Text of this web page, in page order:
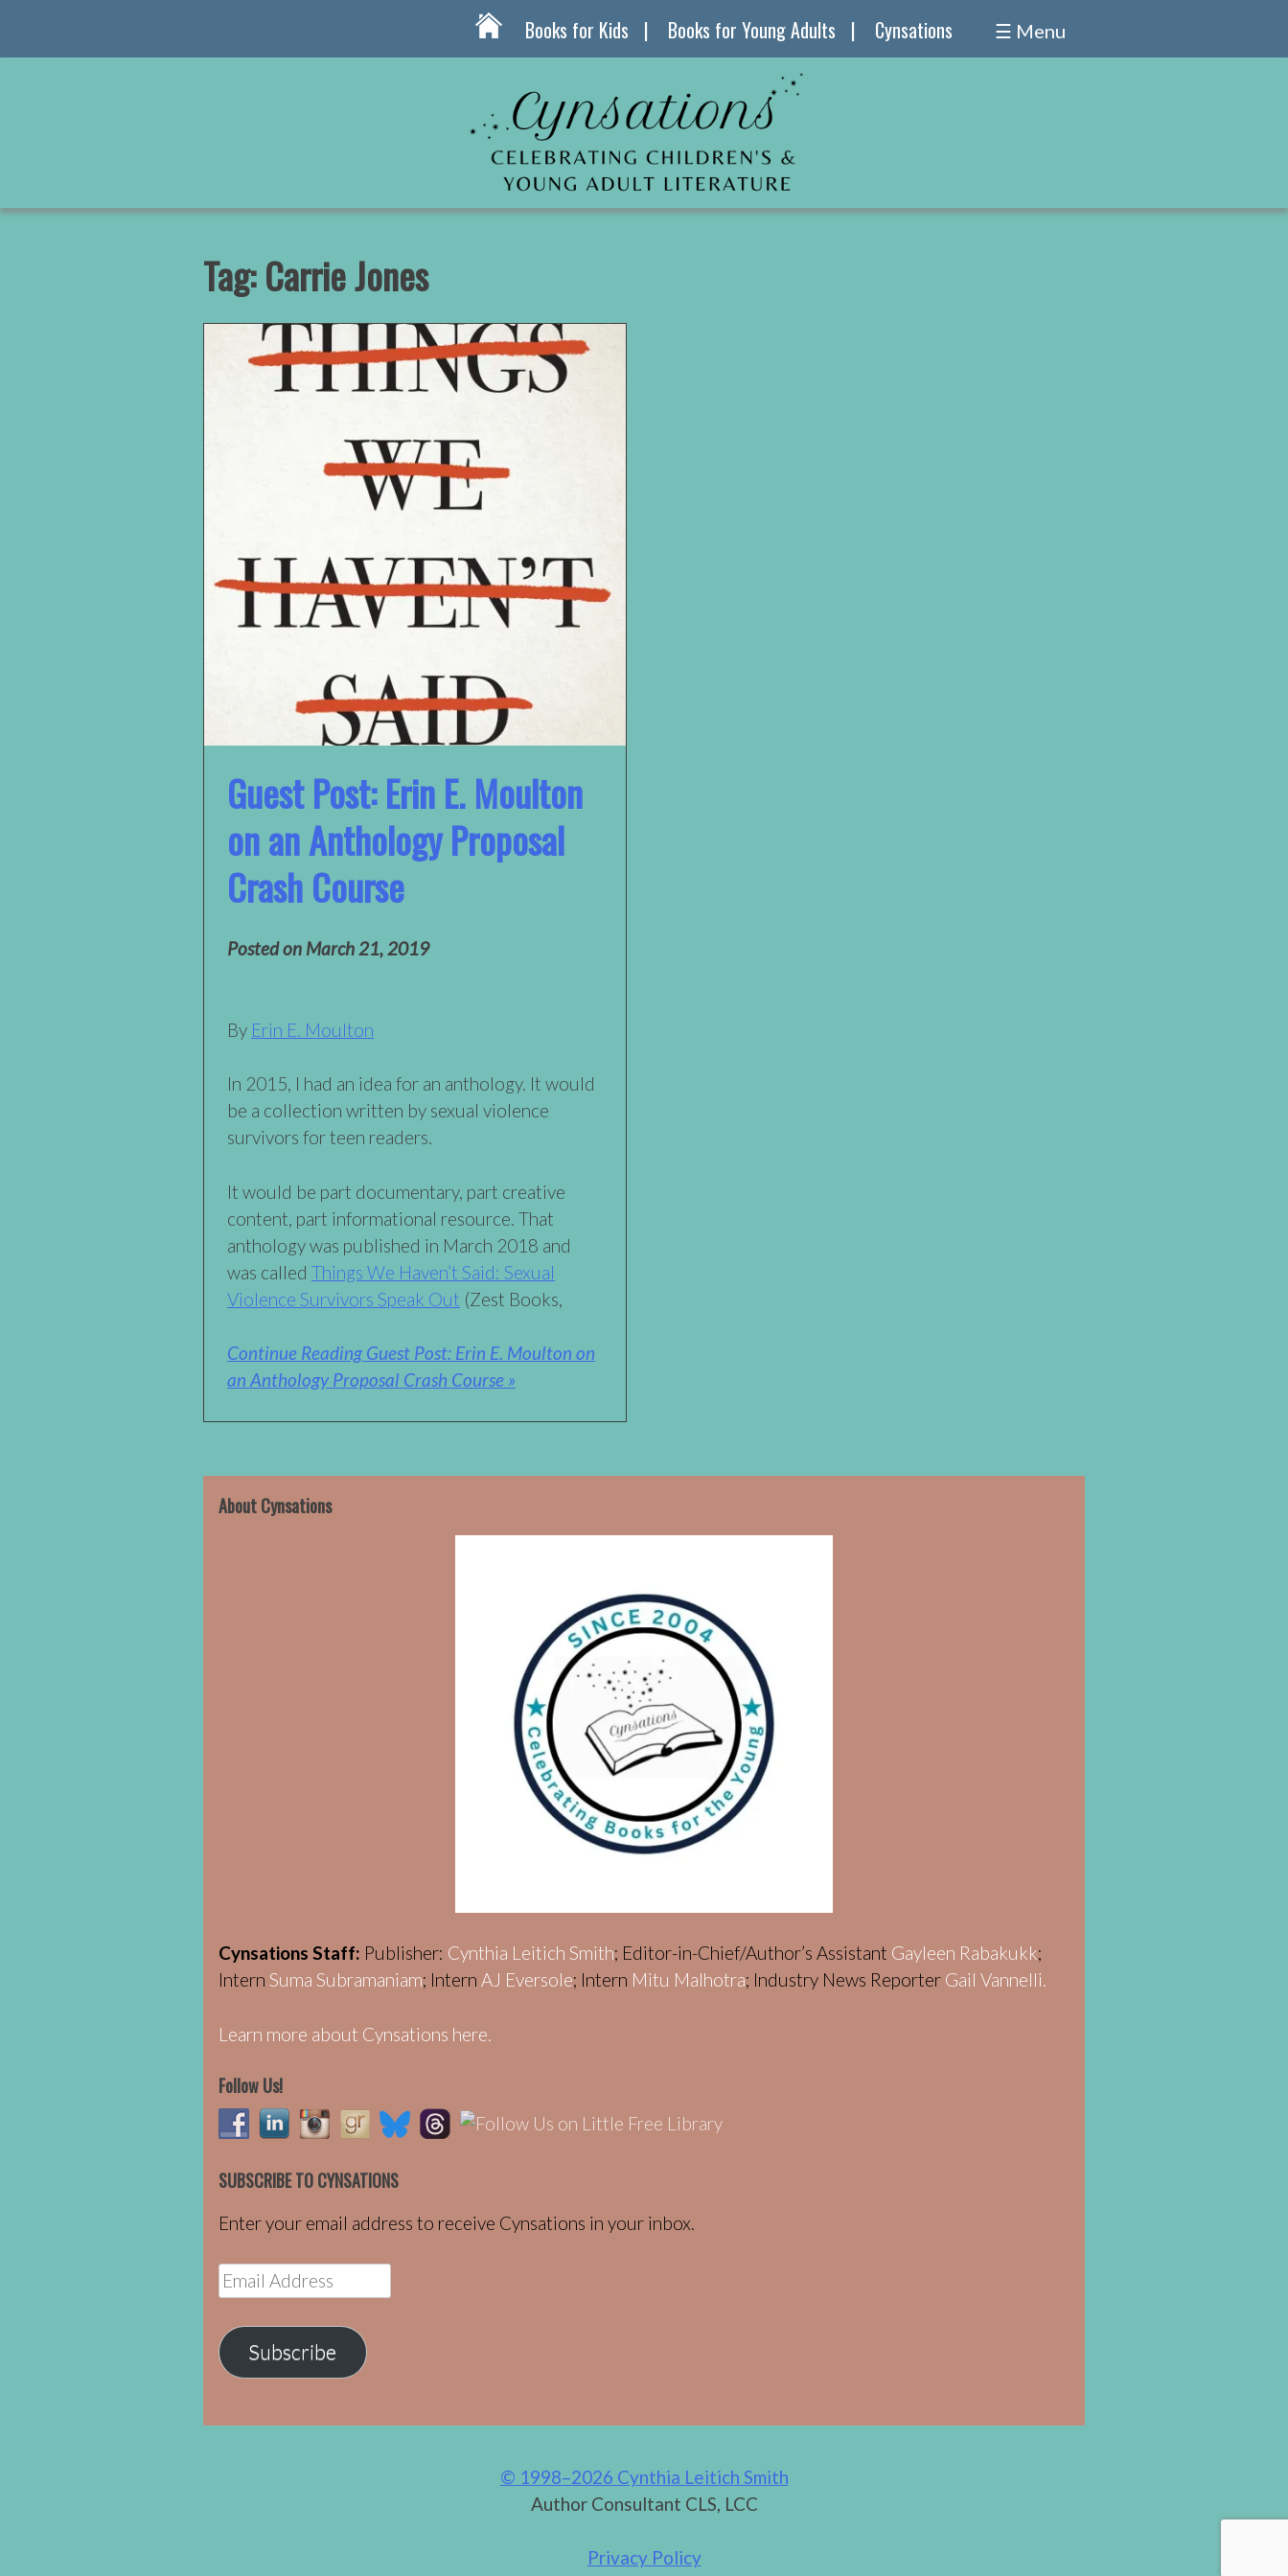
Books for Kids Books for Young Adults Cynsations ☰ Menu
Tag:Carrie Jones
Guest Post: Erin E. Moulton
on an Anthology Proposal
Crash Course
Posted on March 21, 2019
By Erin E. Moulton
In 2015, I had an idea for an anthology. It would
be a collection written by sexual violence
survivors for teen readers.
It would be part documentary, part creative
content, part informational resource. That
anthology was published in March 2018 and
was called Things We Haven’t Said: Sexual
Violence Survivors Speak Out (Zest Books,
Continue Reading Guest Post: Erin E. Moulton on
an Anthology Proposal Crash Course »
About Cynsations
Cynsations Staff: Publisher: Cynthia Leitich Smith; Editor-in-Chief/Author’s Assistant Gayleen Rabakukk;
Intern Suma Subramaniam; Intern AJ Eversole; Intern Mitu Malhotra; Industry News Reporter Gail Vannelli.
Learn more about Cynsations here.
Follow Us!
SUBSCRIBE TO CYNSATIONS
Enter your email address to receive Cynsations in your inbox.
Email
Address
Subscribe
© 1998–2026 Cynthia Leitich Smith
Author Consultant CLS, LCC
Privacy Policy